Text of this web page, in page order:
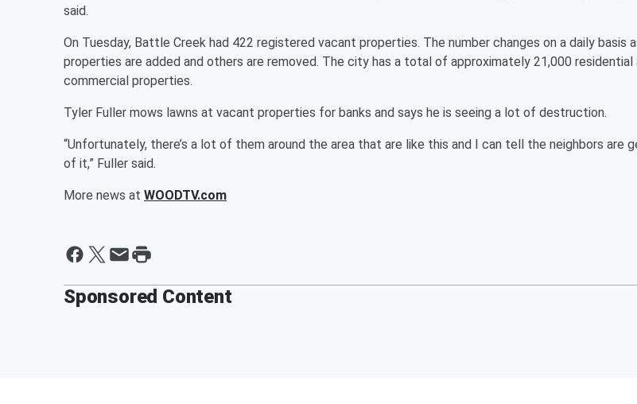
said.
On Tuesday, Battle Creek had 422 registered vacant properties. The number changes on a daily basis
properties are added and others are removed. The city has a total of approximately 21,000 residential
commercial properties.
Tyler Fuller mows lawns at vacant properties for banks and says he is seeing a lot of destruction.
“Unfortunately, there’s a lot of them around the area that are like this and I can tell the neighbors are
of it,” Fuller said.
More news at WOODTV.com
Sponsored Content